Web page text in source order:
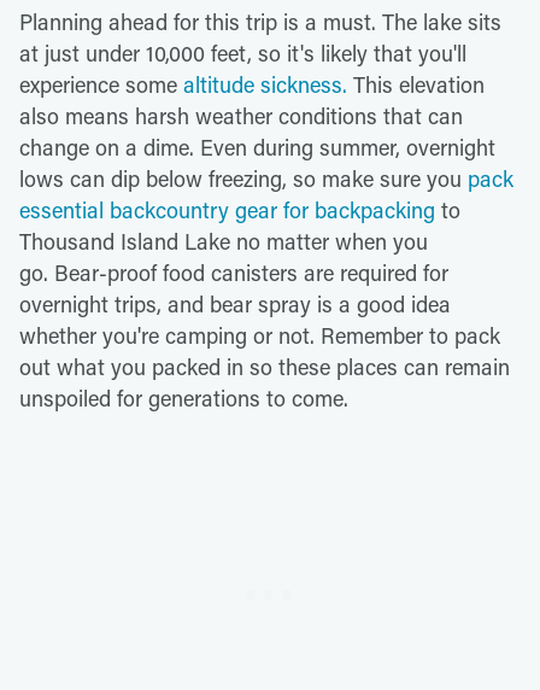
Planning ahead for this trip is a must. The lake sits
at just under 10,000 feet, so it's likely that you'll
experience some altitude sickness. This elevation
also means harsh weather conditions that can
change on a dime. Even during summer, overnight
lows can dip below freezing, so make sure you pack
essential backcountry gear for backpacking to
Thousand Island Lake no matter when you
go. Bear-proof food canisters are required for
overnight trips, and bear spray is a good idea
whether you're camping or not. Remember to pack
out what you packed in so these places can remain
unspoiled for generations to come.